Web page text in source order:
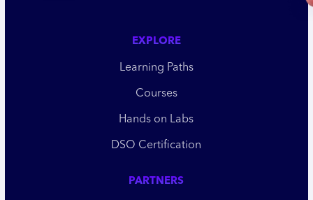
EXPLORE
Learning Paths
Courses
Hands on Labs
DSO Certification
PARTNERS